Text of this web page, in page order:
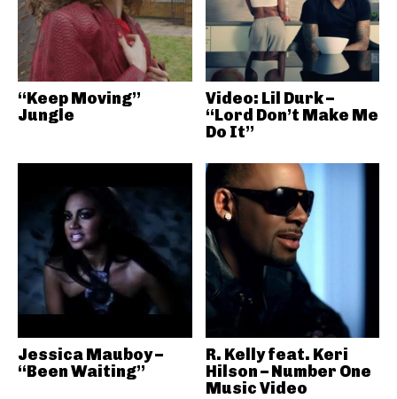
“Keep Moving”
Jungle
Video: Lil Durk –
“Lord Don’t Make Me
Do It”
Jessica Mauboy –
“Been Waiting”
R. Kelly feat. Keri
Hilson – Number One
Music Video